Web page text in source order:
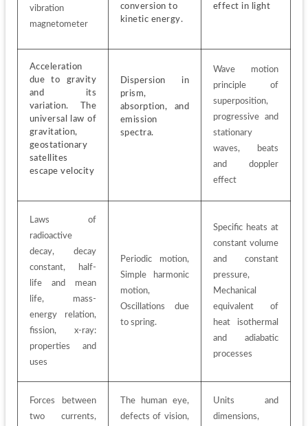
vibration
magnetometer
conversion to
kinetic energy.
effect in light
Acceleration
due to gravity
and its
variation. The
universal law of
gravitation,
geostationary
satellites
escape velocity
Dispersion in
prism,
absorption, and
emission
spectra.
Wave motion
principle of
superposition,
progressive and
stationary
waves, beats
and doppler
effect
Laws of
radioactive
decay, decay
constant, half-
life and mean
life, mass-
energy relation,
fission, x-ray:
properties and
uses
Periodic motion,
Simple harmonic
motion,
Oscillations due
to spring.
Specific heats at
constant volume
and constant
pressure,
Mechanical
equivalent of
heat isothermal
and adiabatic
processes
Forces between
two currents,
The human eye,
defects of vision,
Units and
dimensions,